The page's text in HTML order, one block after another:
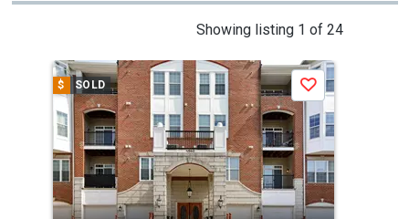
Showing listing 1 of 24
a
carousel
with
tiles
that
activate
property
$ SOLD Save